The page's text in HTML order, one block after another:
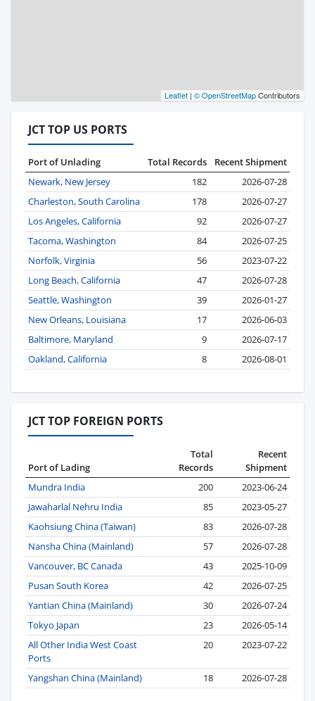
Leaflet | © OpenStreetMapContributors
JCT TOP US PORTS
Port of Unlading Total Records
Recent Shipment
Newark, New Jersey
182
2026-07-28
Charleston, South Carolina
178
2026-07-27
Los Angeles, California
92
2026-07-27
Tacoma, Washington
84
2026-07-25
Norfolk, Virginia
56
2023-07-22
Long Beach, California
47
2026-07-28
Seattle, Washington
39
2026-01-27
New Orleans, Louisiana
17
2026-06-03
Baltimore, Maryland
9
2026-07-17
Oakland, California
8 2026-08-01
JCT TOP FOREIGN PORTS
Port of Lading
Total
Records
Recent
Shipment
Mundra India
200
2023-06-24
Jawaharlal Nehru India
85
2023-05-27
Kaohsiung China (Taiwan)
83
2026-07-28
Nansha China (Mainland)
57
2026-07-28
Vancouver, BC Canada
43
2025-10-09
Pusan South Korea
42
2026-07-25
Yantian China (Mainland)
30
2026-07-24
Tokyo Japan
23
2026-05-14
All Other India West Coast
Ports
20 2023-07-22
Yangshan China (Mainland) 18 2026-07-28